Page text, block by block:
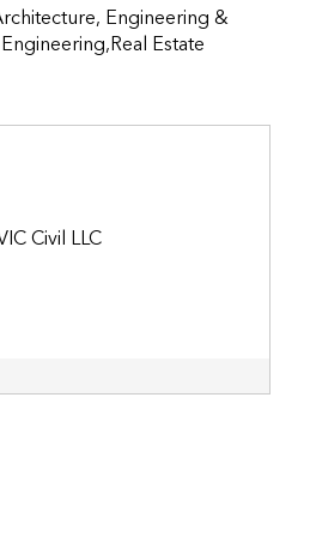
Engineering &
Estate